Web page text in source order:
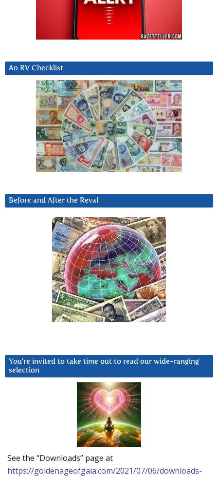
An RV Checklist
Before and After the Reval
You’re invited to take time out to read our wide-ranging
selection
See the “Downloads” page at
https://goldenageofgaia.com/2021/07/06/downloads-